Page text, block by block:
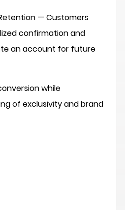
— Customers
confirmation and
an account for future
while
of exclusivity and brand